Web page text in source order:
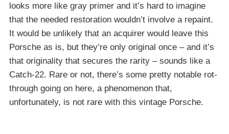
looks more like gray primer and it’s hard to imagine
that the needed restoration wouldn’t involve a repaint.
It would be unlikely that an acquirer would leave this
Porsche as is, but they’re only original once – and it’s
that originality that secures the rarity – sounds like a
Catch-22. Rare or not, there’s some pretty notable rot-
through going on here, a phenomenon that,
unfortunately, is not rare with this vintage Porsche.